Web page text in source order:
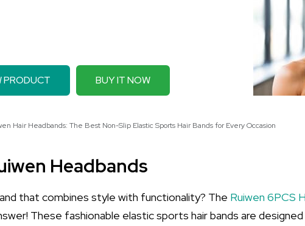
PRODUCT BUY IT NOW
Hair Headbands: The Best Non-Slip Elastic Sports Hair Bands for Every Occasion
Headbands
that combines style with functionality? The Ruiwen 6PCS
These fashionable elastic sports hair bands are